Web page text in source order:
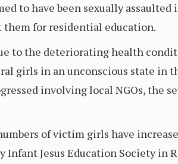
to have been sexually
them for residential education.
to the deteriorating health
girls in an unconscious state in
involving local NGOs, the
of victim girls have
Jesus Education Society in